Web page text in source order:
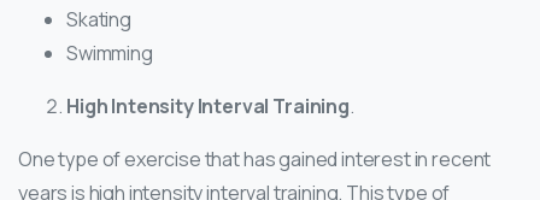
Skating
Swimming
High Intensity Interval Training.
One type of exercise that has gained interest in recent
years is high intensity interval training. This type of